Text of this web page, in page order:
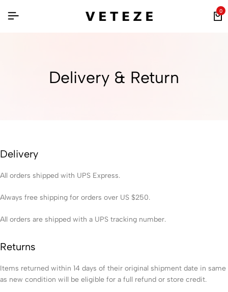
0
Delivery & Return
Delivery
All orders shipped with UPS Express.
Always free shipping for orders over US $250.
All orders are shipped with a UPS tracking number.
Returns
Items returned within 14 days of their original shipment date in same
as new condition will be eligible for a full refund or store credit.